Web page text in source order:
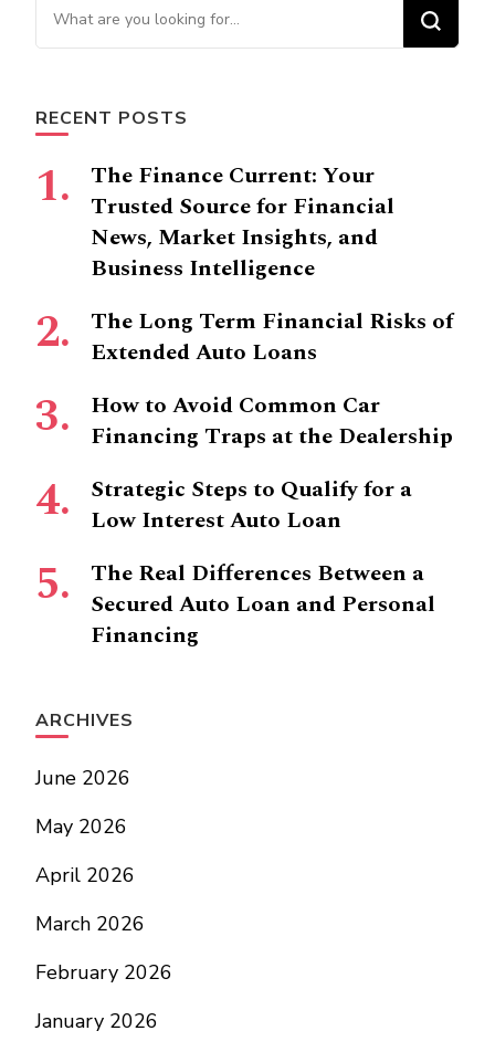
Looking
for
RECENT POSTS
The Finance Current: Your
Trusted Source for Financial
News, Market Insights, and
Business Intelligence
The Long Term Financial Risks of
Extended Auto Loans
How to Avoid Common Car
Financing Traps at the Dealership
Strategic Steps to Qualify for a
Low Interest Auto Loan
The Real Differences Between a
Secured Auto Loan and Personal
Financing
ARCHIVES
June 2026
May 2026
April 2026
March 2026
February 2026
January 2026